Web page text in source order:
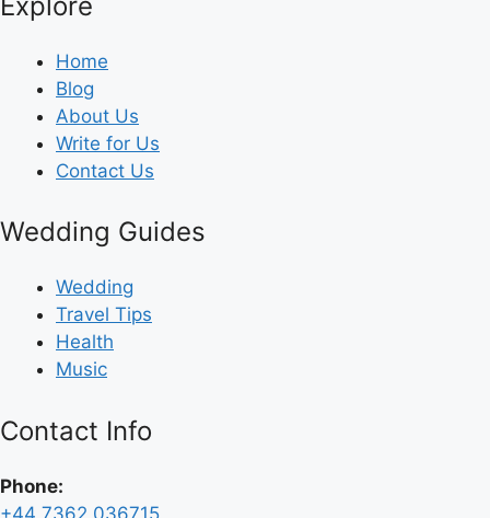
Home
Blog
About Us
Write for Us
Contact Us
Wedding Guides
Wedding
Travel Tips
Health
Music
Contact Info
Phone:
+44 7362 036715